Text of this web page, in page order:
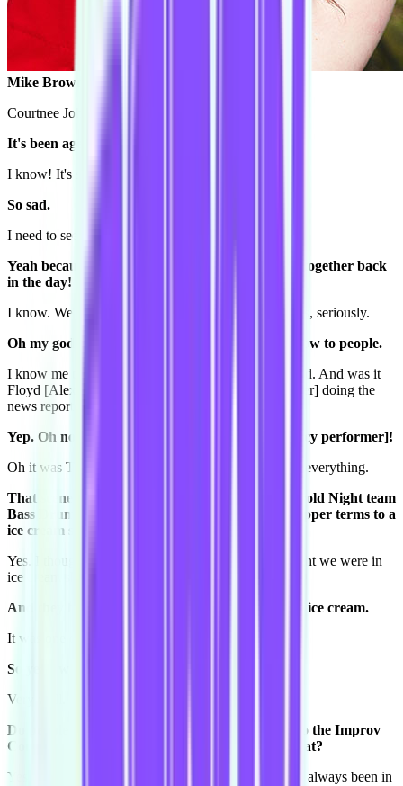
Mike Brown: Hey Courtnee!
Courtnee Johnston: Heyyyyyyyyy!
It's been ages!
I know! It's so sad.
So sad.
I need to see you more!
Yeah because we did the Conspiracy workshops together back
in the day! Back in the day, a year ago...
I know. We were like the tightest team there ever was, seriously.
Oh my god. I still talk about that Level 3 grad show to people.
I know me too! It was the funniest time I've ever head. And was it
Floyd [Alexander-Hunt, former Conspiracy performer] doing the
news report as well?
Yep. Oh no, it was Tess [Dobre, former Conspiracy performer]!
Oh it was Tess too! And we were all grinding up on everything.
That scene with you and Lauren [McKenna, Harold Night team
Bass Drum Kitten] where you were mapping stripper terms to a
ice cream shop...
Yes. I thought we were in a strip club, and she thought we were in
ice cream shop, and we said it at the same time.
And they both melted perfectly together, just like ice cream.
It was one of my favourite shows.
So yeah we know each other.
Very well.
Do people know you. Like how did you come into the Improv
Conspiracy? Had you been performing before that?
Yes so I had been acting since I can remember. I had always been in